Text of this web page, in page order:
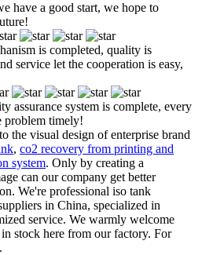
have a good start, we hope to
is completed, quality is
service let the cooperation is easy,
assurance system is complete, every
problem timely!
the visual design of enterprise brand
, co2 recovery from printing and
system. Only by creating a
can our company get better
We're professional iso tank
in China, specialized in
service. We warmly welcome
stock here from our factory. For